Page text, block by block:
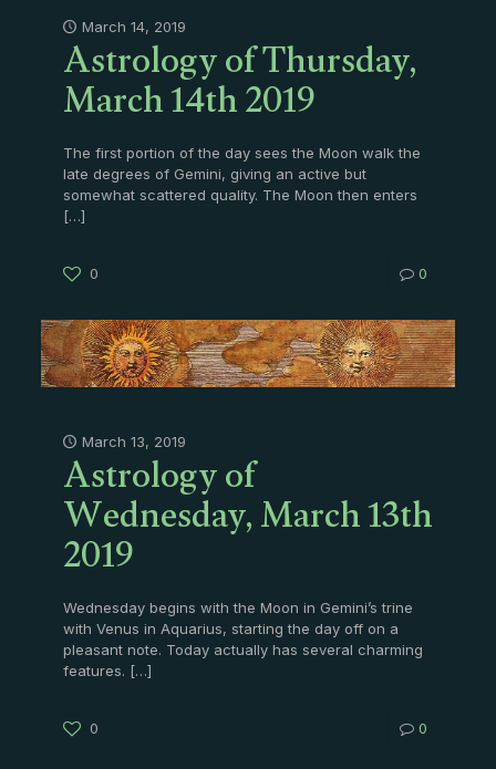
March 14, 2019
Astrology of Thursday,
March 14th 2019
The first portion of the day sees the Moon walk the
late degrees of Gemini, giving an active but
somewhat scattered quality. The Moon then enters
[…]
0 0
March 13, 2019
Astrology of
Wednesday, March 13th
2019
Wednesday begins with the Moon in Gemini’s trine
with Venus in Aquarius, starting the day off on a
pleasant note. Today actually has several charming
features. […]
0 0